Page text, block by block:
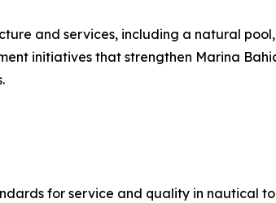
and services, including a natural
initiatives that strengthen Marina
for service and quality in nautical